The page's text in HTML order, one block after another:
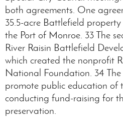
both agreements. One
35.5-acre Battlefield
the Port of Monroe. 33 The
River Raisin Battlefield
which created the nonprofit
National Foundation. 34
promote public education of
conducting fund-raising for
preservation.